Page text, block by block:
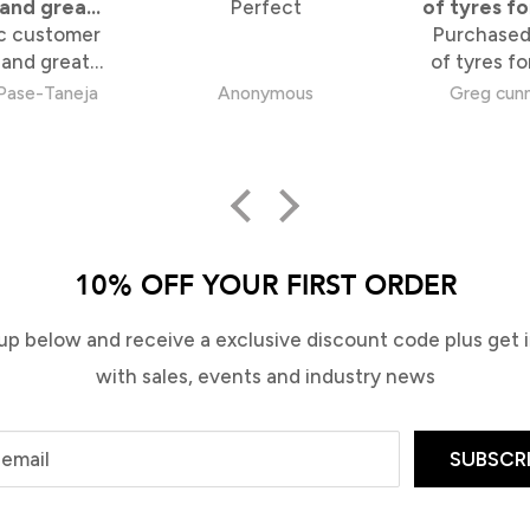
great
customer
great
happy
Taneja
Perfect
Anonymous
of tyres
of tyres
skateboard. Tyres
minutes. 100%
Greg
10% OFF YOUR FIRST ORDER
below and receive a exclusive discount code plus get
with sales, events and industry news